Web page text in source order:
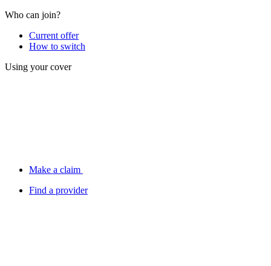
Who can join?
Current offer
How to switch
Using your cover
Make a claim
Find a provider